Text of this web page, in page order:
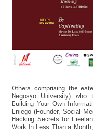
Others comprising the
Negosyo University)
Building Your Own
Eniego (Founder, Social
Hacking Secrets for
Work In Less Than a